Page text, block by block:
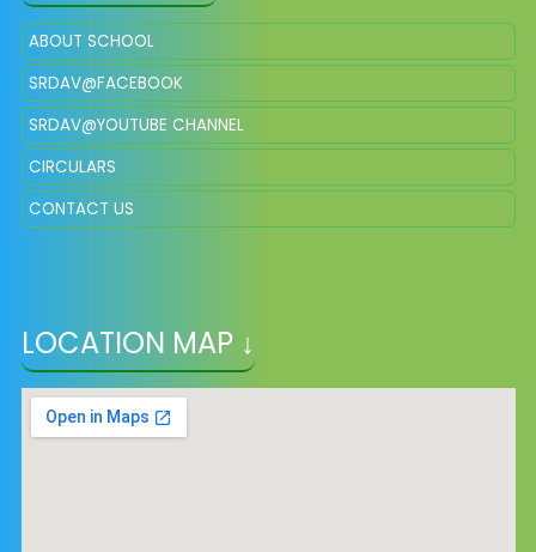
ABOUT SCHOOL
SRDAV@FACEBOOK
SRDAV@YOUTUBE CHANNEL
CIRCULARS
CONTACT US
LOCATION MAP ↓